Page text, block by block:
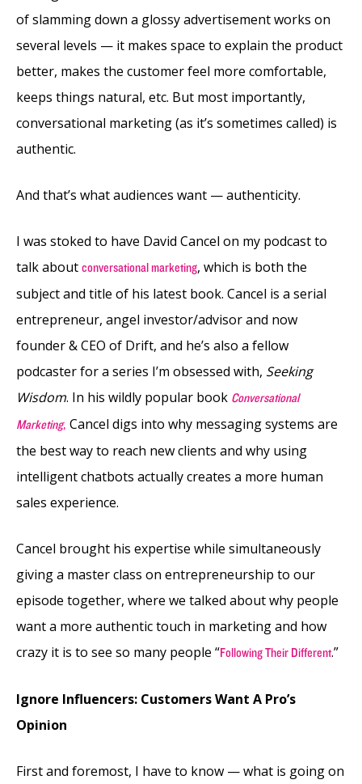
of slamming down a glossy advertisement works on
several levels — it makes space to explain the product
better, makes the customer feel more comfortable,
keeps things natural, etc. But most importantly,
conversational marketing (as it’s sometimes called) is
authentic.
And that’s what audiences want — authenticity.
I was stoked to have David Cancel on my podcast to
talk about conversational marketing, which is both the
subject and title of his latest book. Cancel is a serial
entrepreneur, angel investor/advisor and now
founder & CEO of Drift, and he’s also a fellow
podcaster for a series I’m obsessed with, Seeking
Wisdom. In his wildly popular book Conversational
Marketing, Cancel digs into why messaging systems are
the best way to reach new clients and why using
intelligent chatbots actually creates a more human
sales experience.
Cancel brought his expertise while simultaneously
giving a master class on entrepreneurship to our
episode together, where we talked about why people
want a more authentic touch in marketing and how
crazy it is to see so many people “Following Their Different.”
Ignore Influencers: Customers Want A Pro’s
Opinion
First and foremost, I have to know — what is going on